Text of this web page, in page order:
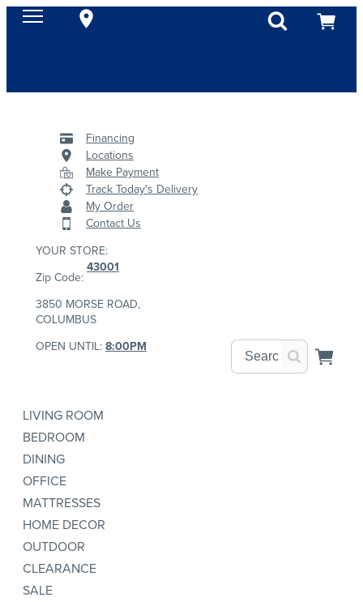
Financing
Locations
Make Payment
Track Today's Delivery
My Order
Contact Us
YOUR STORE:
Zip Code:
43001
3850 MORSE ROAD,
COLUMBUS
OPEN UNTIL:8:00PM
LIVING ROOM
BEDROOM
DINING
OFFICE
MATTRESSES
HOME DECOR
OUTDOOR
CLEARANCE
SALE